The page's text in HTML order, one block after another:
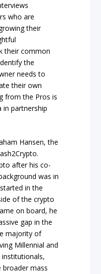
who are
their
their common
the
needs to
their own
from the Pros is
in partnership
Hansen, the
after his co-
was in
in the
of the crypto
on board, he
gap in the
majority of
Millennial and
institutionals,
mass